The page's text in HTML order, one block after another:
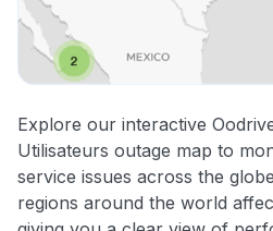
Explore our interactive
Utilisateurs outage map to
service issues across the
regions around the world